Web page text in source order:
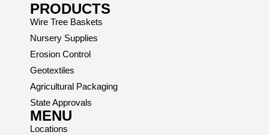
PRODUCTS
Wire Tree Baskets
Nursery Supplies
Erosion Control
Geotextiles
Agricultural Packaging
State Approvals
MENU
Locations